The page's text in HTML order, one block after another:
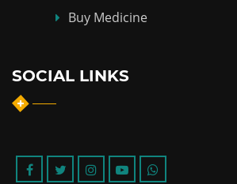
Buy Medicine
SOCIAL LINKS